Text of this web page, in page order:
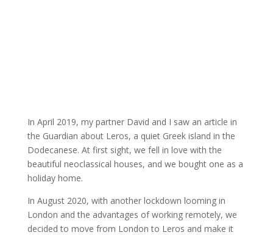
In April 2019, my partner David and I saw an article in
the Guardian about Leros, a quiet Greek island in the
Dodecanese. At first sight, we fell in love with the
beautiful neoclassical houses, and we bought one as a
holiday home.
In August 2020, with another lockdown looming in
London and the advantages of working remotely, we
decided to move from London to Leros and make it